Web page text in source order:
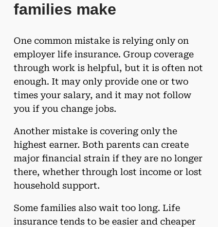
families make
One common mistake is relying only on
employer life insurance. Group coverage
through work is helpful, but it is often not
enough. It may only provide one or two
times your salary, and it may not follow
you if you change jobs.
Another mistake is covering only the
highest earner. Both parents can create
major financial strain if they are no longer
there, whether through lost income or lost
household support.
Some families also wait too long. Life
insurance tends to be easier and cheaper